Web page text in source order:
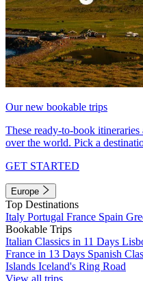
Our new bookable trips
These ready-to-book
over the world. Pick a
GET STARTED
Europe
Top Destinations
Italy Portugal France Spain
Bookable Trips
Italian Classics in 11 Days
France in 13 Days Spanish
Islands Iceland's Ring Road
View all trips